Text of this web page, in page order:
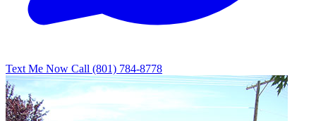
Text Me Now Call (801) 784-8778